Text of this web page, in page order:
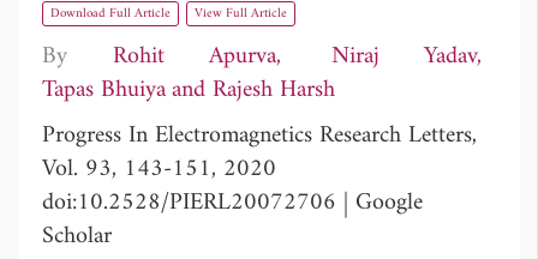
Download Full Article View Full Article
By Rohit Apurva
Niraj Yadav
Tapas Bhuiya
Rajesh Harsh
Progress In Electromagnetics Research Letters,
Vol. 93, 143-151, 2020
doi:10.2528/PIERL20072706 | Google
Scholar